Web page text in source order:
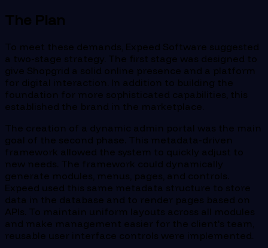
The Plan
To meet these demands, Expeed Software suggested
a two-stage strategy. The first stage was designed to
give Shopgrid a solid online presence and a platform
for digital interaction. In addition to building the
foundation for more sophisticated capabilities, this
established the brand in the marketplace.
The creation of a dynamic admin portal was the main
goal of the second phase. This metadata-driven
framework allowed the system to quickly adjust to
new needs. The framework could dynamically
generate modules, menus, pages, and controls.
Expeed used this same metadata structure to store
data in the database and to render pages based on
APIs. To maintain uniform layouts across all modules
and make management easier for the client's team,
reusable user interface controls were implemented.